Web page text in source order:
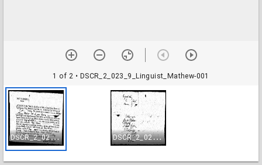
1 of 2 • DSCR_2_023_9_Linguist_Mathew-001
D
SCR_2_023_9_Linguist_Mathew-001 D
SCR_2_023_9_Linguist_Mathew-002